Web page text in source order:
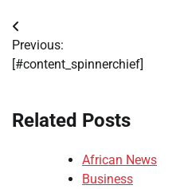
Post
navigation
Previous:
[#content_spinnerchief]
Related Posts
African News
Business